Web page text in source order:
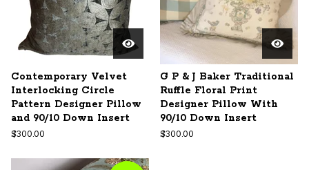
Contemporary Velvet
Interlocking Circle
Pattern Designer Pillow
and 90/10 Down Insert
$300.00
G P & J Baker Traditional
Ruffle Floral Print
Designer Pillow With
90/10 Down Insert
$300.00